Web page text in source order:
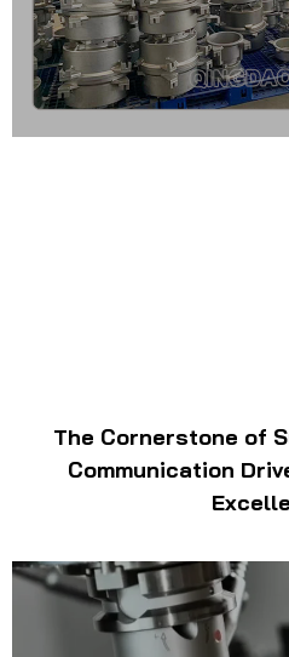
The Cornerstone of
Communication